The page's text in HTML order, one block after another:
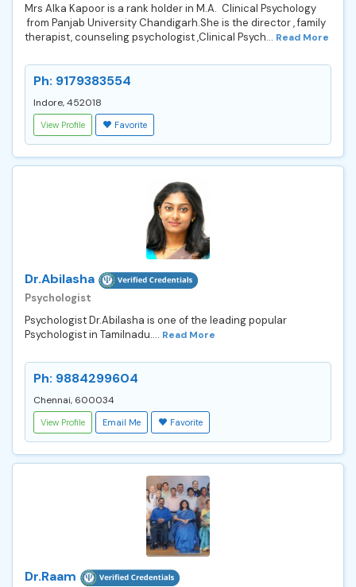
Mrs Alka Kapoor is a rank holder in M.A. Clinical Psychology
from Panjab University Chandigarh.She is the director , family
therapist, counseling psychologist ,Clinical Psych... Read More
Ph: 9179383554
Indore, 452018
View Profile Favorite
Dr.Abilasha
Psychologist
Psychologist Dr.Abilasha is one of the leading popular
Psychologist in Tamilnadu.... Read More
Ph: 9884299604
Chennai, 600034
View Profile Email Me Favorite
Dr.Raam